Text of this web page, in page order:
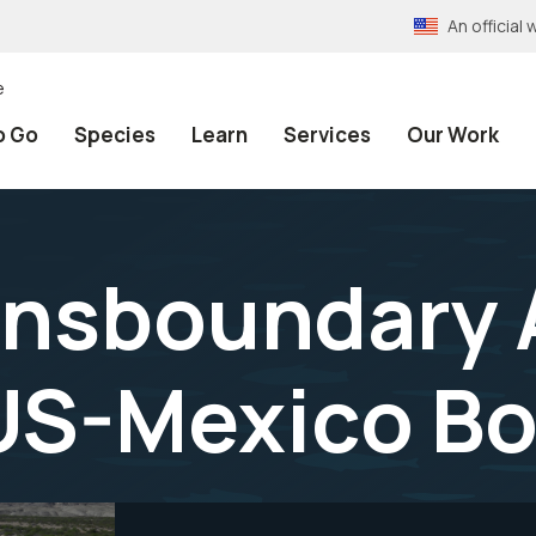
An official
Go Species Learn Services Our Work
Mexico